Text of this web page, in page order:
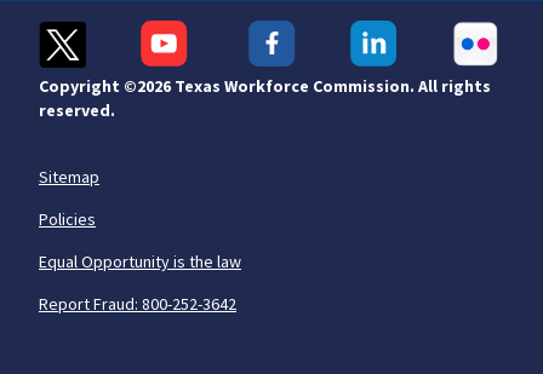
Copyright ©2026 Texas Workforce Commission. All rights
reserved.
Sitemap
Policies
Equal Opportunity is the law
Report Fraud: 800-252-3642